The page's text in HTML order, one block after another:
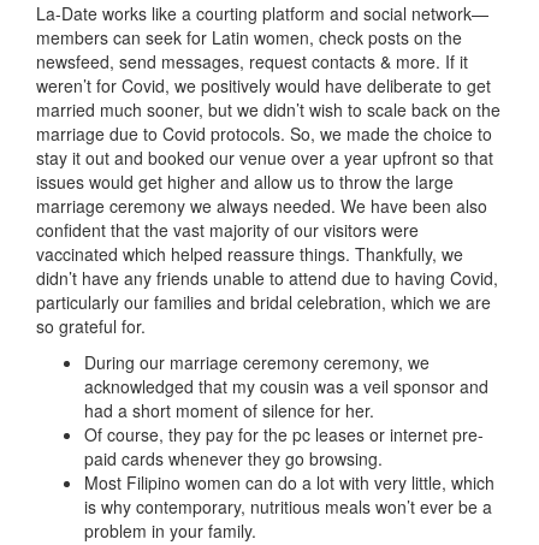
La-Date works like a courting platform and social network—
members can seek for Latin women, check posts on the
newsfeed, send messages, request contacts & more. If it
weren’t for Covid, we positively would have deliberate to get
married much sooner, but we didn’t wish to scale back on the
marriage due to Covid protocols. So, we made the choice to
stay it out and booked our venue over a year upfront so that
issues would get higher and allow us to throw the large
marriage ceremony we always needed. We have been also
confident that the vast majority of our visitors were
vaccinated which helped reassure things. Thankfully, we
didn’t have any friends unable to attend due to having Covid,
particularly our families and bridal celebration, which we are
so grateful for.
During our marriage ceremony ceremony, we
acknowledged that my cousin was a veil sponsor and
had a short moment of silence for her.
Of course, they pay for the pc leases or internet pre-
paid cards whenever they go browsing.
Most Filipino women can do a lot with very little, which
is why contemporary, nutritious meals won’t ever be a
problem in your family.